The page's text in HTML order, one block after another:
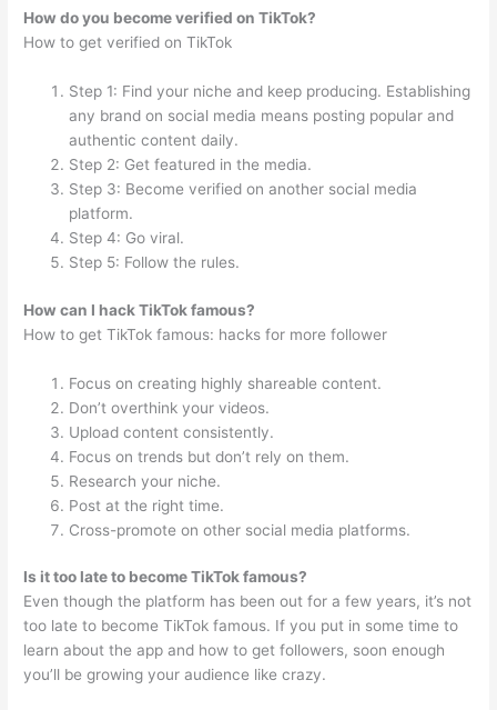
How do you become verified on TikTok?
How to get verified on TikTok
Step 1: Find your niche and keep producing. Establishing
any brand on social media means posting popular and
authentic content daily.
Step 2: Get featured in the media.
Step 3: Become verified on another social media
platform.
Step 4: Go viral.
Step 5: Follow the rules.
How can I hack TikTok famous?
How to get TikTok famous: hacks for more follower
Focus on creating highly shareable content.
Don’t overthink your videos.
Upload content consistently.
Focus on trends but don’t rely on them.
Research your niche.
Post at the right time.
Cross-promote on other social media platforms.
Is it too late to become TikTok famous?
Even though the platform has been out for a few years, it’s not
too late to become TikTok famous. If you put in some time to
learn about the app and how to get followers, soon enough
you’ll be growing your audience like crazy.